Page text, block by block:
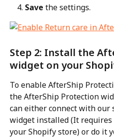
Save the settings.
Step 2: Install the
widget on your
To enable AfterShip
the AfterShip Protection
can either connect with our
widget installed (It requires
your Shopify store) or do it